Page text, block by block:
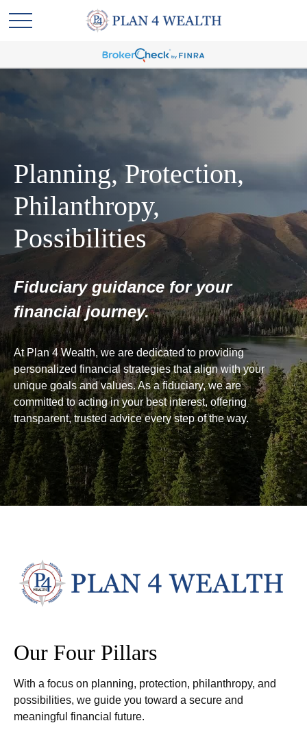
Planning, Protection,
Philanthropy,
Possibilities
Fiduciary guidance for your
financial journey.
At Plan 4 Wealth, we are dedicated to providing
personalized financial strategies that align with your
unique goals and values. As a fiduciary, we are
committed to acting in your best interest, offering
transparent, trusted advice every step of the way.
Our Four Pillars
With a focus on planning, protection, philanthropy, and
possibilities, we guide you toward a secure and
meaningful financial future.